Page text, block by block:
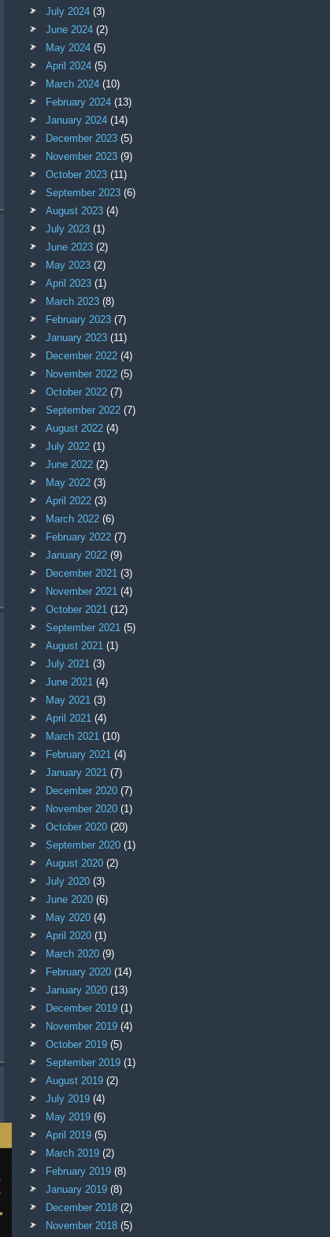
July 2024 (3)
June 2024 (2)
May 2024 (5)
April 2024 (5)
March 2024 (10)
February 2024 (13)
January 2024 (14)
December 2023 (5)
November 2023 (9)
October 2023 (11)
September 2023 (6)
August 2023 (4)
July 2023 (1)
June 2023 (2)
May 2023 (2)
April 2023 (1)
March 2023 (8)
February 2023 (7)
January 2023 (11)
December 2022 (4)
November 2022 (5)
October 2022 (7)
September 2022 (7)
August 2022 (4)
July 2022 (1)
June 2022 (2)
May 2022 (3)
April 2022 (3)
March 2022 (6)
February 2022 (7)
January 2022 (9)
December 2021 (3)
November 2021 (4)
October 2021 (12)
September 2021 (5)
August 2021 (1)
July 2021 (3)
June 2021 (4)
May 2021 (3)
April 2021 (4)
March 2021 (10)
February 2021 (4)
January 2021 (7)
December 2020 (7)
November 2020 (1)
October 2020 (20)
September 2020 (1)
August 2020 (2)
July 2020 (3)
June 2020 (6)
May 2020 (4)
April 2020 (1)
March 2020 (9)
February 2020 (14)
January 2020 (13)
December 2019 (1)
November 2019 (4)
October 2019 (5)
September 2019 (1)
August 2019 (2)
July 2019 (4)
May 2019 (6)
April 2019 (5)
March 2019 (2)
February 2019 (8)
January 2019 (8)
December 2018 (2)
November 2018 (5)